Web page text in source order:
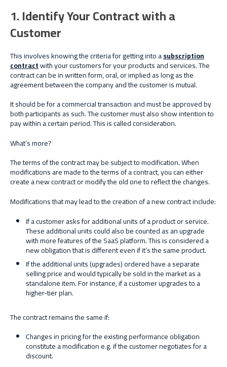
1. Identify Your Contract with a
Customer
This involves knowing the criteria for getting into asubscription
contractwith your customers for your products and services. The
contract can be in written form, oral, or implied as long as the
agreement between the company and the customer is mutual.
It should be for a commercial transaction and must be approved by
both participants as such. The customer must also show intention to
pay within a certain period. This is called consideration.
What’s more?
The terms of the contract may be subject to modification. When
modifications are made to the terms of a contract, you can either
create a new contract or modify the old one to reflect the changes.
Modifications that may lead to the creation of a new contract include:
If a customer asks for additional units of a product or service.
These additional units could also be counted as an upgrade
with more features of the SaaS platform. This is considered a
new obligation that is different even if it’s the same product.
If the additional units (upgrades) ordered have a separate
selling price and would typically be sold in the market as a
standalone item. For instance, if a customer upgrades toa
higher-tierplan.
The contract remains the same if:
Changes in pricing for the existing performance obligation
constitute a modification e.g. if the customer negotiates for a
discount.